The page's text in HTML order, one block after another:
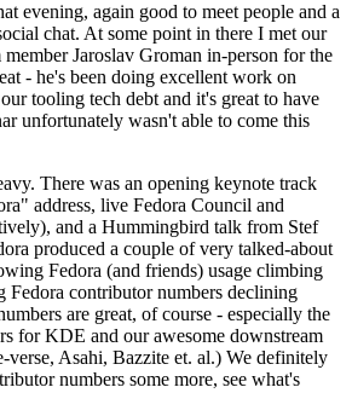
evening, again good to meet people and a
chat. At some point in there I met our
Jaroslav Groman in-person for the
- he's been doing excellent work on
tooling tech debt and it's great to have
unfortunately wasn't able to come this
There was an opening keynote track
address, live Fedora Council and
and a Hummingbird talk from Stef
produced a couple of very talked-about
Fedora (and friends) usage climbing
Fedora contributor numbers declining
are great, of course - especially the
for KDE and our awesome downstream
verse, Asahi, Bazzite et. al.) We definitely
numbers some more, see what's